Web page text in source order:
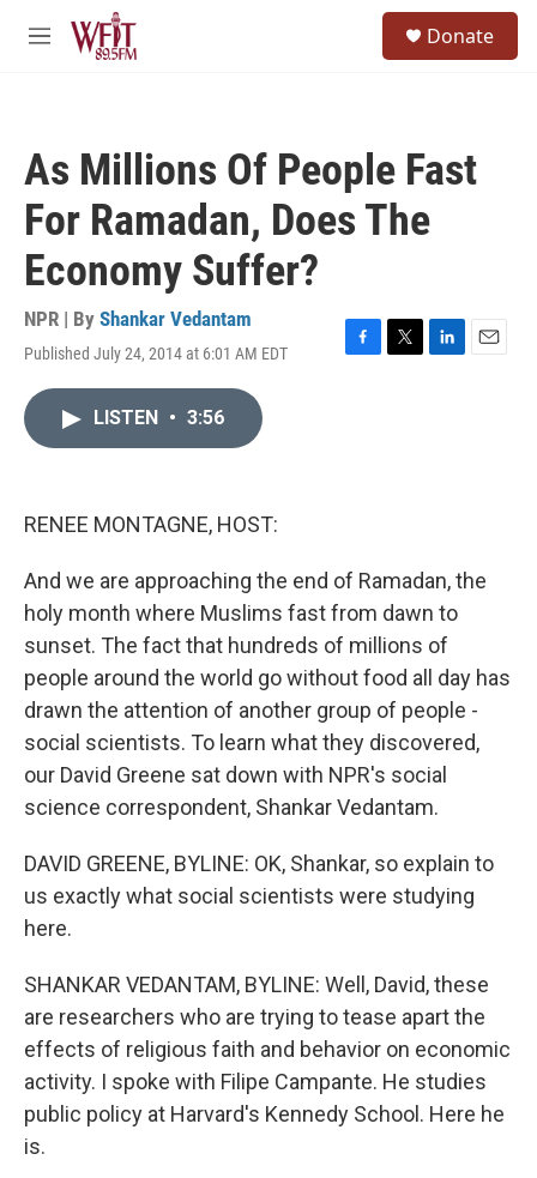
Skip to main content
M
Donate
As Millions Of People Fast
For Ramadan, Does The
Economy Suffer?
NPR | By Shankar Vedantam
Published July 24, 2014 at 6:01 AM EDT
F
T
L
E
LISTEN • 3:56
RENEE MONTAGNE, HOST:
And we are approaching the end of Ramadan, the
holy month where Muslims fast from dawn to
sunset. The fact that hundreds of millions of
people around the world go without food all day has
drawn the attention of another group of people -
social scientists. To learn what they discovered,
our David Greene sat down with NPR's social
science correspondent, Shankar Vedantam.
DAVID GREENE, BYLINE: OK, Shankar, so explain to
us exactly what social scientists were studying
here.
SHANKAR VEDANTAM, BYLINE: Well, David, these
are researchers who are trying to tease apart the
effects of religious faith and behavior on economic
activity. I spoke with Filipe Campante. He studies
public policy at Harvard's Kennedy School. Here he
is.